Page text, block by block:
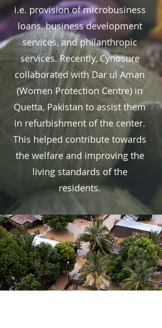
i.e. provision of microbusiness
loans, business development
services, and philanthropic
services. Recently, Cynosure
collaborated with Dar ul Aman
(Women Protection Centre) in
Quetta, Pakistan to assist them
in refurbishment of the center.
This helped contribute towards
the welfare and improving the
living standards of the
residents.